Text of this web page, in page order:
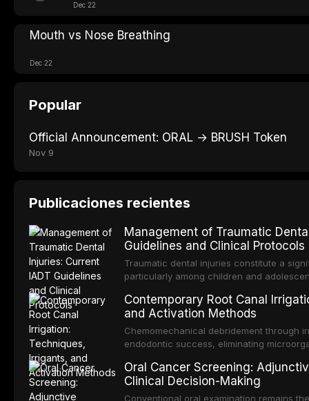
Dec 22
Mouth vs Nose Breathing
Dec 22
Popular
Official Announcement: ORAL → BRUSH Token
Nov 9
Publicaciones recientes
Management of Traumatic
Guidelines and Clinical Protocols
Traumatic dental injuries constitute a
particularly among children and
Association of Dental Traumatology
guidelines for the management of these
current IADT recommendations,
root fractures, and avulsion, and
long-term prognosis.
Contemporary Root Canal
and Activation Methods
Chemomechanical debridement through
endodontic success, eliminating
reviews contemporary irrigation
efficacy of sodium hypochlorite, EDTA,
evaluates activation techniques
Oral Cancer Screening:
Clinical Decision-Making
Conventional oral examination remains